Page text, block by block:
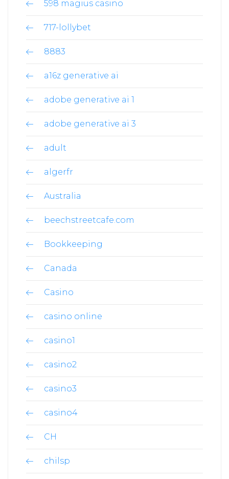
598 magius casino
717-lollybet
8883
a16z generative ai
adobe generative ai 1
adobe generative ai 3
adult
algerfr
Australia
beechstreetcafe.com
Bookkeeping
Canada
Casino
casino online
casino1
casino2
casino3
casino4
CH
chilsp